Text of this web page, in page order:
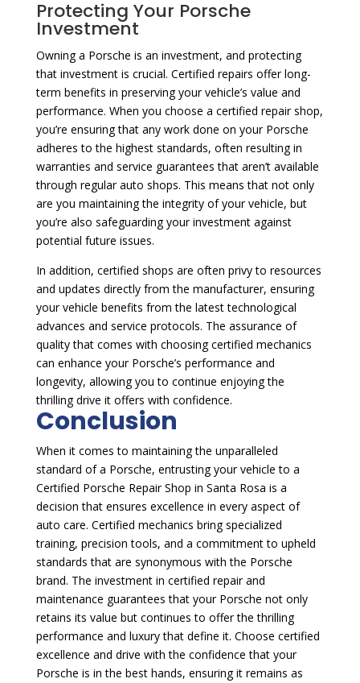
Protecting Your Porsche
Investment
Owning a Porsche is an investment, and protecting
that investment is crucial. Certified repairs offer long-
term benefits in preserving your vehicle’s value and
performance. When you choose a certified repair shop,
you’re ensuring that any work done on your Porsche
adheres to the highest standards, often resulting in
warranties and service guarantees that aren’t available
through regular auto shops. This means that not only
are you maintaining the integrity of your vehicle, but
you’re also safeguarding your investment against
potential future issues.
In addition, certified shops are often privy to resources
and updates directly from the manufacturer, ensuring
your vehicle benefits from the latest technological
advances and service protocols. The assurance of
quality that comes with choosing certified mechanics
can enhance your Porsche’s performance and
longevity, allowing you to continue enjoying the
thrilling drive it offers with confidence.
Conclusion
When it comes to maintaining the unparalleled
standard of a Porsche, entrusting your vehicle to a
Certified Porsche Repair Shop in Santa Rosa is a
decision that ensures excellence in every aspect of
auto care. Certified mechanics bring specialized
training, precision tools, and a commitment to upheld
standards that are synonymous with the Porsche
brand. The investment in certified repair and
maintenance guarantees that your Porsche not only
retains its value but continues to offer the thrilling
performance and luxury that define it. Choose certified
excellence and drive with the confidence that your
Porsche is in the best hands, ensuring it remains as